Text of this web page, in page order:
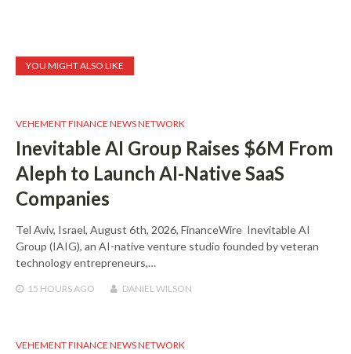
YOU MIGHT ALSO LIKE
VEHEMENT FINANCE NEWS NETWORK
Inevitable AI Group Raises $6M From
Aleph to Launch AI-Native SaaS
Companies
Tel Aviv, Israel, August 6th, 2026, FinanceWire Inevitable AI
Group (IAIG), an AI-native venture studio founded by veteran
technology entrepreneurs,…
15 HOURSAGO DANIEL WILSON
VEHEMENT FINANCE NEWS NETWORK